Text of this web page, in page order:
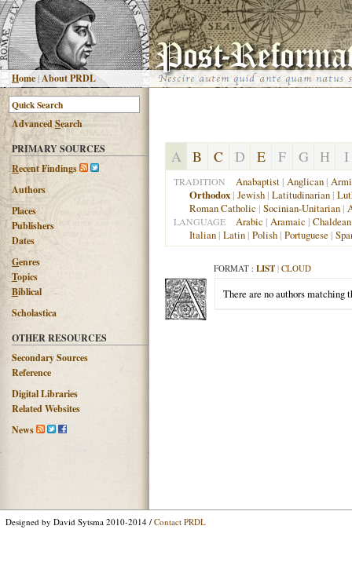
Home |About PRDL
AdvancedSearch
PRIMARY SOURCES
Recent Findings
Authors
Places
Publishers
Dates
Genres
Topics
Biblical
Scholastica
OTHER RESOURCES
Secondary Sources
Reference
Digital Libraries
Related Websites
News
A B C D E F G H I
TRADITION Anabaptist | Anglican |
Orthodox | Jewish | Latitudinarian |
Roman Catholic | Socinian-Unitarian |
LANGUAGE Arabic | Aramaic | Chaldean
Italian | Latin | Polish | Portuguese |
FORMAT : LIST | CLOUD
There are no authors matching
Designed by David Sytsma 2010-2014 / Contact PRDL